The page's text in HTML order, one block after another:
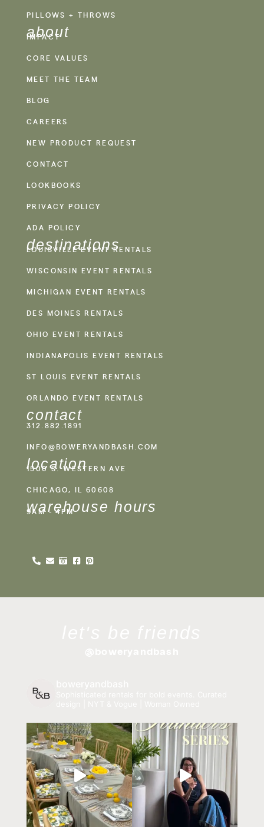
PILLOWS + THROWS
about
IMPACT
CORE VALUES
MEET THE TEAM
BLOG
CAREERS
NEW PRODUCT REQUEST
CONTACT
LOOKBOOKS
PRIVACY POLICY
ADA POLICY
destinations
LOUISVILLE EVENT RENTALS
WISCONSIN EVENT RENTALS
MICHIGAN EVENT RENTALS
DES MOINES RENTALS
OHIO EVENT RENTALS
INDIANAPOLIS EVENT RENTALS
ST LOUIS EVENT RENTALS
ORLANDO EVENT RENTALS
contact
312.882.1891
INFO@BOWERYANDBASH.COM
location
1500 S. WESTERN AVE
CHICAGO, IL 60608
warehouse hours
9AM - 4PM